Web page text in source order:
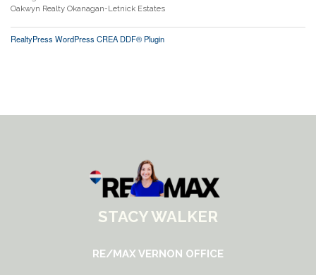
Oakwyn Realty Okanagan-Letnick Estates
RealtyPress WordPress CREA DDF® Plugin
STACY WALKER
RE/MAX VERNON OFFICE